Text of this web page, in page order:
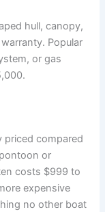
hull, canopy,
Popular
or gas
priced compared
or
costs $999 to
expensive
no other boat